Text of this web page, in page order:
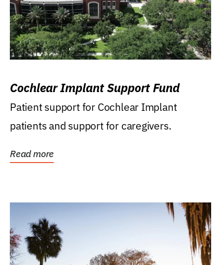
Cochlear Implant Support Fund
Patient support for Cochlear Implant
patients and support for caregivers.
Read more